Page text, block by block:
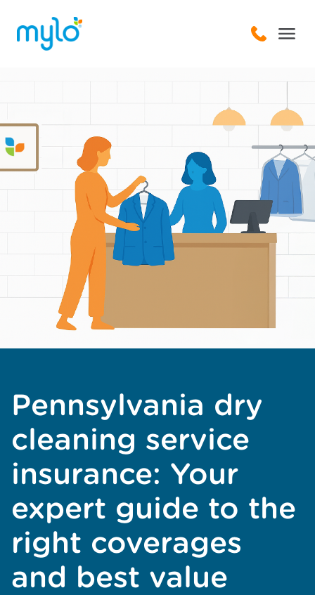
Pennsylvania dry
cleaning service
insurance: Your
expert guide to the
right coverages
and best value